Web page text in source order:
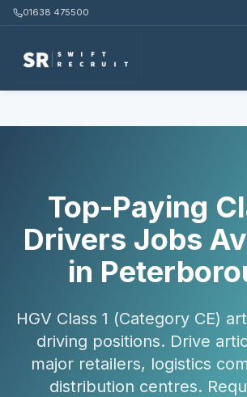
01638 475500
Home Candidates
Top-Paying
Drivers Jobs
in
HGV Class 1 (Category CE)
driving positions. Drive
major retailers, logistics
distribution centres.